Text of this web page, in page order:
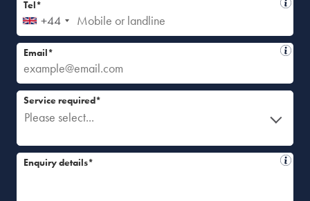
+44
Tel*
Email*
Please select...
Service required*
Enquiry details*